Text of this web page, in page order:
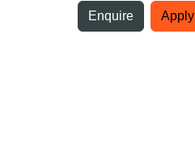
Top bar navigation
Enquire Apply